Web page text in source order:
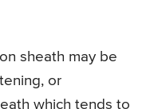
sheath may be
or
which tends to